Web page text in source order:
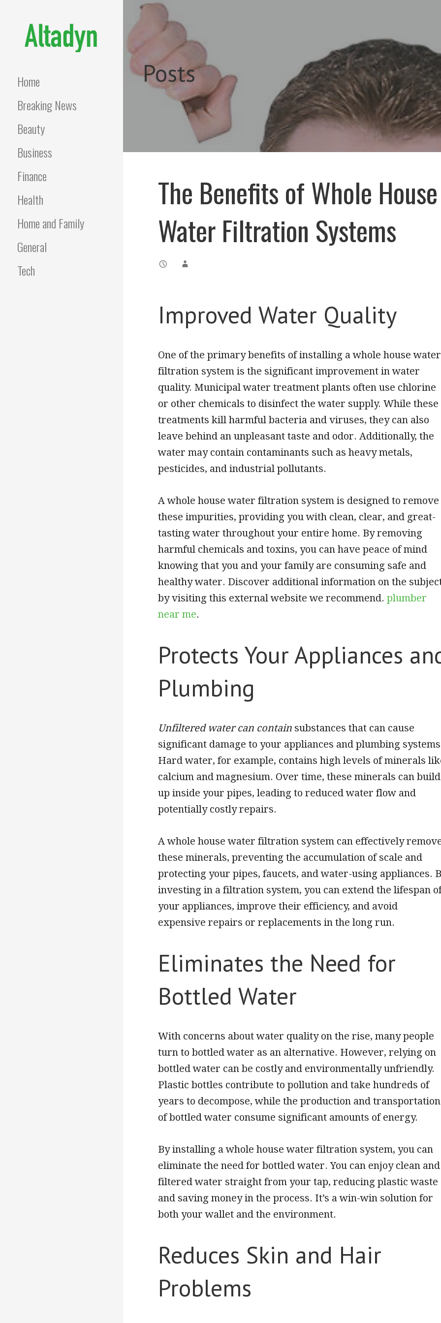
content
Home
Breaking News
Beauty
Business
Finance
Health
Home and Family
General
Tech
Posts
The Benefits of Whole House
Water Filtration Systems
Improved Water Quality
One of the primary benefits of installing a whole house water
filtration system is the significant improvement in water
quality. Municipal water treatment plants often use chlorine
or other chemicals to disinfect the water supply. While these
treatments kill harmful bacteria and viruses, they can also
leave behind an unpleasant taste and odor. Additionally, the
water may contain contaminants such as heavy metals,
pesticides, and industrial pollutants.
A whole house water filtration system is designed to remove
these impurities, providing you with clean, clear, and great-
tasting water throughout your entire home. By removing
harmful chemicals and toxins, you can have peace of mind
knowing that you and your family are consuming safe and
healthy water. Discover additional information on the
by visiting this external website we recommend. plumber
near me.
Protects Your Appliances
Plumbing
Unfiltered water can contain substances that can cause
significant damage to your appliances and plumbing
Hard water, for example, contains high levels of minerals
calcium and magnesium. Over time, these minerals can build
up inside your pipes, leading to reduced water flow and
potentially costly repairs.
A whole house water filtration system can effectively
these minerals, preventing the accumulation of scale and
protecting your pipes, faucets, and water-using appliances.
investing in a filtration system, you can extend the lifespan
your appliances, improve their efficiency, and avoid
expensive repairs or replacements in the long run.
Eliminates the Need for
Bottled Water
With concerns about water quality on the rise, many people
turn to bottled water as an alternative. However, relying on
bottled water can be costly and environmentally unfriendly.
Plastic bottles contribute to pollution and take hundreds of
years to decompose, while the production and transportation
of bottled water consume significant amounts of energy.
By installing a whole house water filtration system, you can
eliminate the need for bottled water. You can enjoy clean and
filtered water straight from your tap, reducing plastic waste
and saving money in the process. It’s a win-win solution for
both your wallet and the environment.
Reduces Skin and Hair
Problems